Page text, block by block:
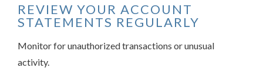
REVIEW YOUR ACCOUNT
STATEMENTS REGULARLY
Monitor for unauthorized transactions or unusual
activity.